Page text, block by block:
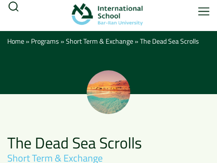
The Dead Sea Scrolls
Short Term & Exchange
Home» Programs »Short Term & Exchange»The Dead Sea Scrolls